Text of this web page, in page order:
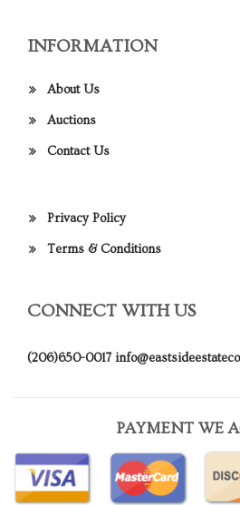
INFORMATION
About Us
Auctions
Contact Us
Privacy Policy
Terms & Conditions
CONNECT WITH US
(206)650-0017
PAYMENT WE